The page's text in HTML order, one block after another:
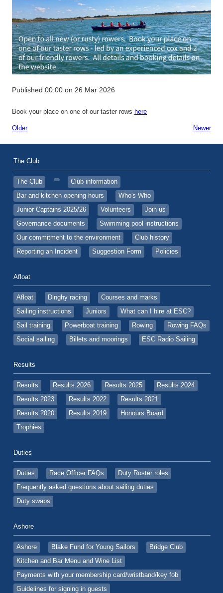
Published 00:00 on 26 Mar 2026
Book your place on one of our taster rows here
Older Newer
The Club
The Club
Club information
Bar and kitchen opening hours
Who's Who
Junior Captains 2025/26
Volunteers
Join us
Governance documents
Swimming pool instructions
Our commitment to the environment
Club history
Reporting an Incident
Suggestion Form Policies
Afloat
Afloat Dinghy racing
Courses and marks
Sailing instructions
Juniors
What can I hire at ESC?
Sail training
Powerboat training Rowing
Rowing FAQs
Social sailing
Billets and moorings ESC Radio Sailing
Results
Results Results 2026 Results 2025
Results 2024
Results 2023
Results 2022
Results 2021
Results 2020
Results 2019
Honours Board
Trophies
Duties
Duties Race Officer FAQs
Duty Roster roles
Frequently asked questions about sailing duties
Duty swaps
Ashore
Ashore Blake Fund for Young Sailors
Bridge Club
Kitchen and Bar Menu and Wine List
Payments with your membership card/wristband/key fob
Guidelines for signing in guests